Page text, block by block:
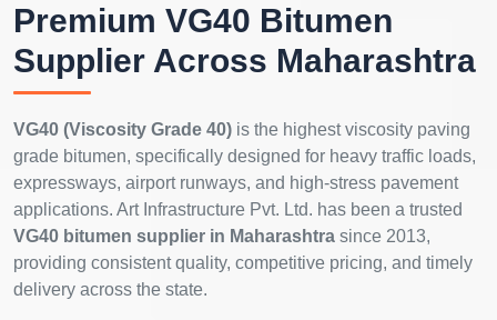
Premium VG40 Bitumen
Supplier Across Maharashtra
VG40 (Viscosity Grade 40) is the highest viscosity paving
grade bitumen, specifically designed for heavy traffic loads,
expressways, airport runways, and high-stress pavement
applications. Art Infrastructure Pvt. Ltd. has been a trusted
VG40 bitumen supplier in Maharashtra since 2013,
providing consistent quality, competitive pricing, and timely
delivery across the state.